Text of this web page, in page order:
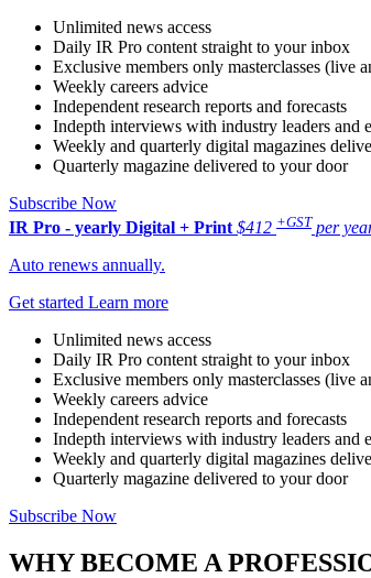
Unlimited news access
Daily IR Pro content straight to your inbox
Exclusive members only masterclasses (live
Weekly careers advice
Independent research reports and forecasts
Indepth interviews with industry leaders and
Weekly and quarterly digital magazines
Quarterly magazine delivered to your door
Subscribe Now
IR Pro - yearly Digital + Print $412 +GST per
Auto renews annually.
Get started Learn more
Unlimited news access
Daily IR Pro content straight to your inbox
Exclusive members only masterclasses (live
Weekly careers advice
Independent research reports and forecasts
Indepth interviews with industry leaders and
Weekly and quarterly digital magazines
Quarterly magazine delivered to your door
Subscribe Now
WHY BECOME A